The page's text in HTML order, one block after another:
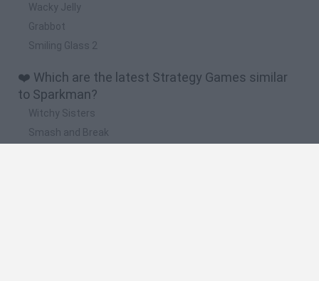
Wacky Jelly
Grabbot
Smiling Glass 2
❤️ Which are the latest Strategy Games similar
to Sparkman?
Witchy Sisters
Smash and Break